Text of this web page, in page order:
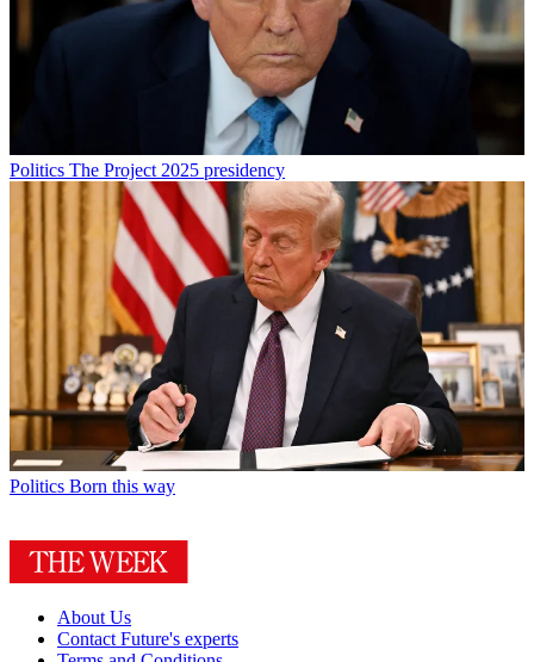
Politics The Project 2025 presidency
Politics Born this way
About Us
Contact Future's experts